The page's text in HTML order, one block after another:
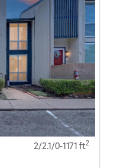
2/2.1/0-1171 ft2